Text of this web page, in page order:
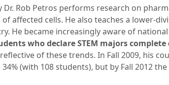
Rob Petros performs research on
affected cells. He also teaches a lower-
He became increasingly aware of
who declare STEM majors complete
of these trends. In Fall 2009, his
(with 108 students), but by Fall 2012